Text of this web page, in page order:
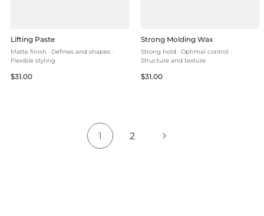
Lifting Paste
Matte finish · Defines and shapes ·
Flexible styling
Regular
$31.00
Strong Molding Wax
Strong hold · Optimal control ·
Structure and texture
Regular
$31.00
1 2